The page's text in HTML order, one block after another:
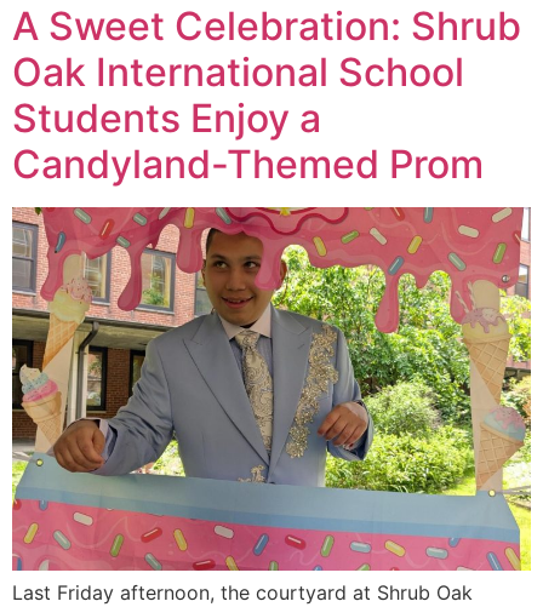
A Sweet Celebration: Shrub
Oak International School
Students Enjoy a
Candyland-Themed Prom
Last Friday afternoon, the courtyard at Shrub Oak